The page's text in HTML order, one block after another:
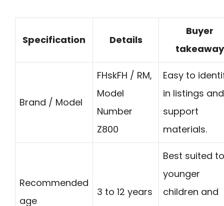
Specification Details
Buyer
takeaway
Brand / Model
FHskFH / RM,
Model
Number
Z800
Easy to
in listings and
support
materials.
Recommended
age
3 to 12 years
Best suited to
younger
children and